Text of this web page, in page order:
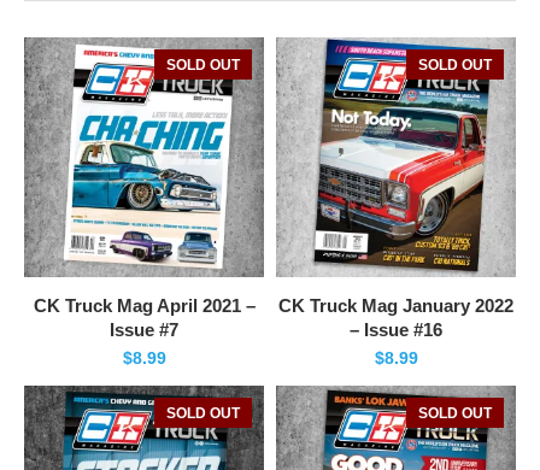
SOLD OUT
CK Truck Mag April 2021 –
Issue #7
$8.99
SOLD OUT
CK Truck Mag January 2022
– Issue #16
$8.99
SOLD OUT SOLD OUT